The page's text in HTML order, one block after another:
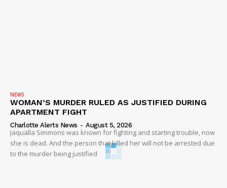
NEWS
WOMAN’S MURDER RULED AS JUSTIFIED DURING
APARTMENT FIGHT
Charlotte Alerts News - August 5, 2026
Jaqualla Simmons was known for fighting and starting trouble, now
she is dead. And the person that killed her will not be arrested due
to the murder being justified